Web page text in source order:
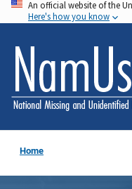
Skip
to
main
content
An official website of the
Here's how you know
Home